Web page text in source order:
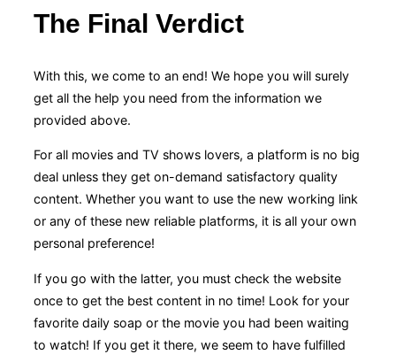
The Final Verdict
With this, we come to an end! We hope you will surely
get all the help you need from the information we
provided above.
For all movies and TV shows lovers, a platform is no big
deal unless they get on-demand satisfactory quality
content. Whether you want to use the new working link
or any of these new reliable platforms, it is all your own
personal preference!
If you go with the latter, you must check the website
once to get the best content in no time! Look for your
favorite daily soap or the movie you had been waiting
to watch! If you get it there, we seem to have fulfilled